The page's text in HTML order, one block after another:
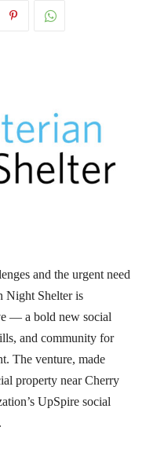
and the urgent need
Night Shelter is
— a bold new social
and community for
The venture, made
property near Cherry
UpSpire social